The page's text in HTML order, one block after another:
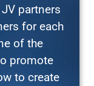
partners
for each
of the
promote
to create